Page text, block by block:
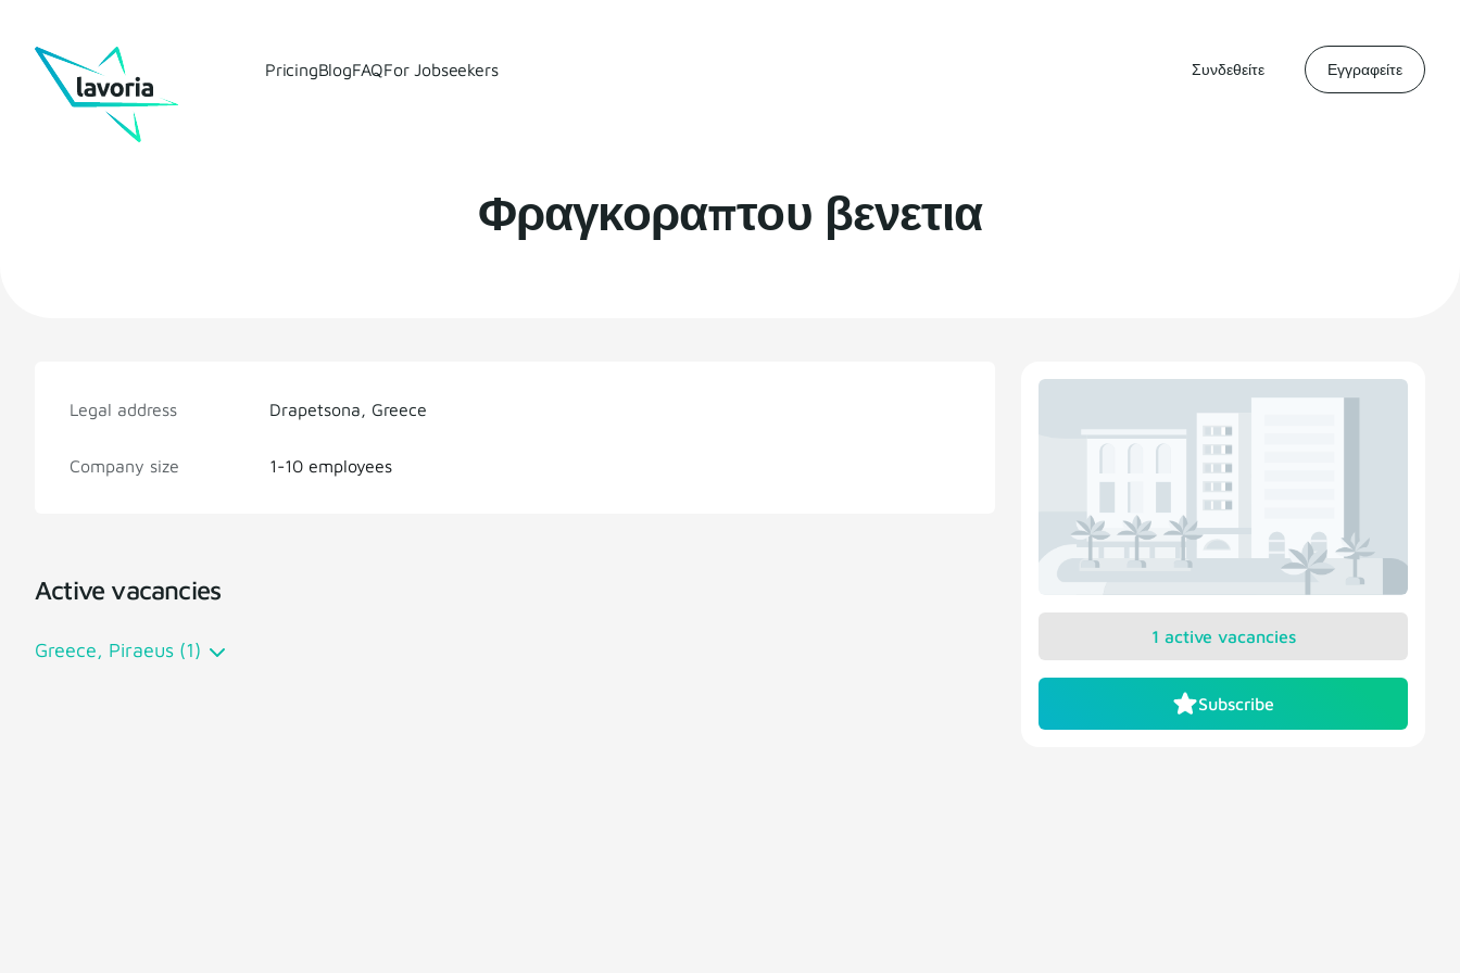
PricingBlogFAQFor Jobseekers Συνδεθείτε Εγγραφείτε
Φραγκοραπτου βενετια
Legal address Drapetsona, Greece
Company size 1-10 employees
Active vacancies
Greece, Piraeus (1)
1 active vacancies
Subscribe